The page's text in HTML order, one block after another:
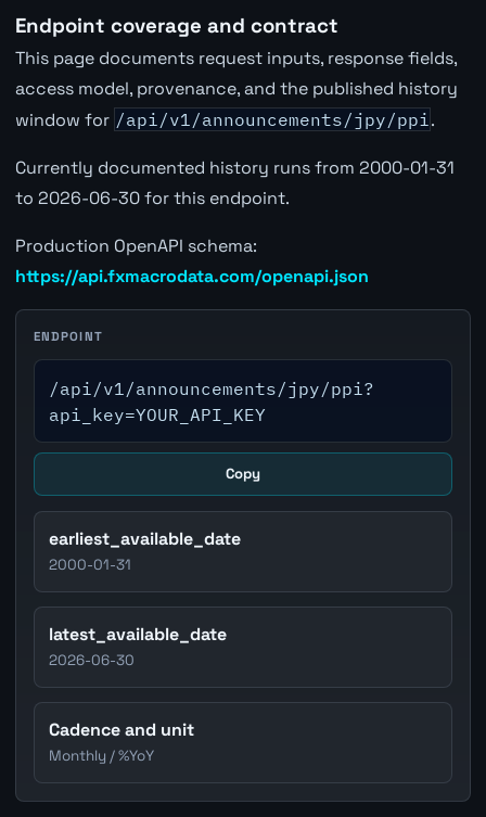
Endpoint coverage and contract
This page documents request inputs, response fields,
access model, provenance, and the published history
window for /api/v1/announcements/jpy/ppi .
Currently documented history runs from 2000-01-31
to 2026-06-30 for this endpoint.
Production OpenAPI schema:
https://api.fxmacrodata.com/openapi.json
ENDPOINT
/api/v1/announcements/jpy/ppi?
api_key=YOUR_API_KEY
Copy
earliest_available_date
2000-01-31
latest_available_date
2026-06-30
Cadence and unit
Monthly / %YoY